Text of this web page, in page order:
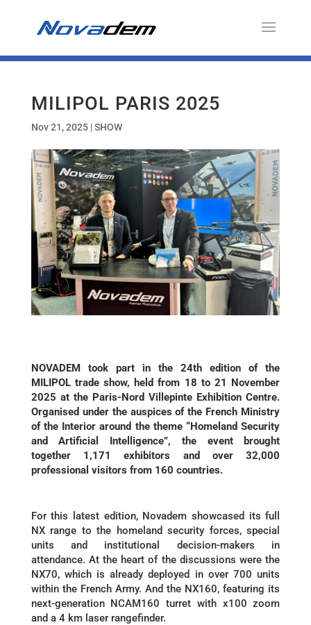
MILIPOL PARIS 2025
Nov 21, 2025|SHOW
NOVADEM took part in the 24th edition of the
MILIPOL trade show, held from 18 to 21 November
2025 at the Paris-Nord Villepinte Exhibition Centre.
Organised under the auspices of the French Ministry
of the Interior around the theme “Homeland Security
and Artificial Intelligence”, the event brought
together 1,171 exhibitors and over 32,000
professional visitors from 160 countries.
For this latest edition, Novadem showcased its full
NX range to the homeland security forces, special
units and institutional decision-makers in
attendance. At the heart of the discussions were the
NX70, which is already deployed in over 700 units
within the French Army. And the NX160, featuring its
next-generation NCAM160 turret with x100 zoom
and a 4 km laser rangefinder.